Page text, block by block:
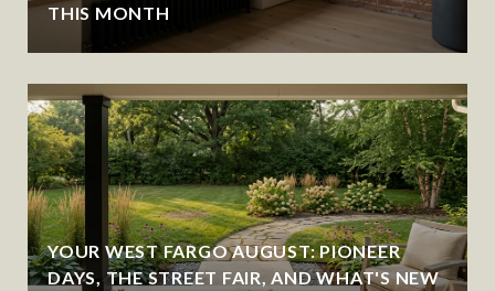
THIS MONTH
YOUR WEST FARGO AUGUST: PIONEER
DAYS, THE STREET FAIR, AND WHAT'S NEW